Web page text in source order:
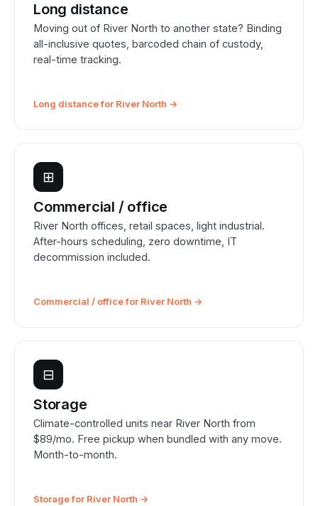
Long distance
Moving out of River North to another state? Binding
all-inclusive quotes, barcoded chain of custody,
real-time tracking.
Long distance for River North →
⊞
Commercial / office
River North offices, retail spaces, light industrial.
After-hours scheduling, zero downtime, IT
decommission included.
Commercial / office for River North →
⊟
Storage
Climate-controlled units near River North from
$89/mo. Free pickup when bundled with any move.
Month-to-month.
Storage for River North →